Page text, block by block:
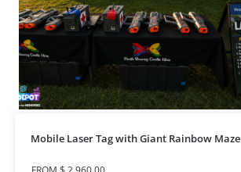
Mobile Laser Tag with Giant Rainbow Maze